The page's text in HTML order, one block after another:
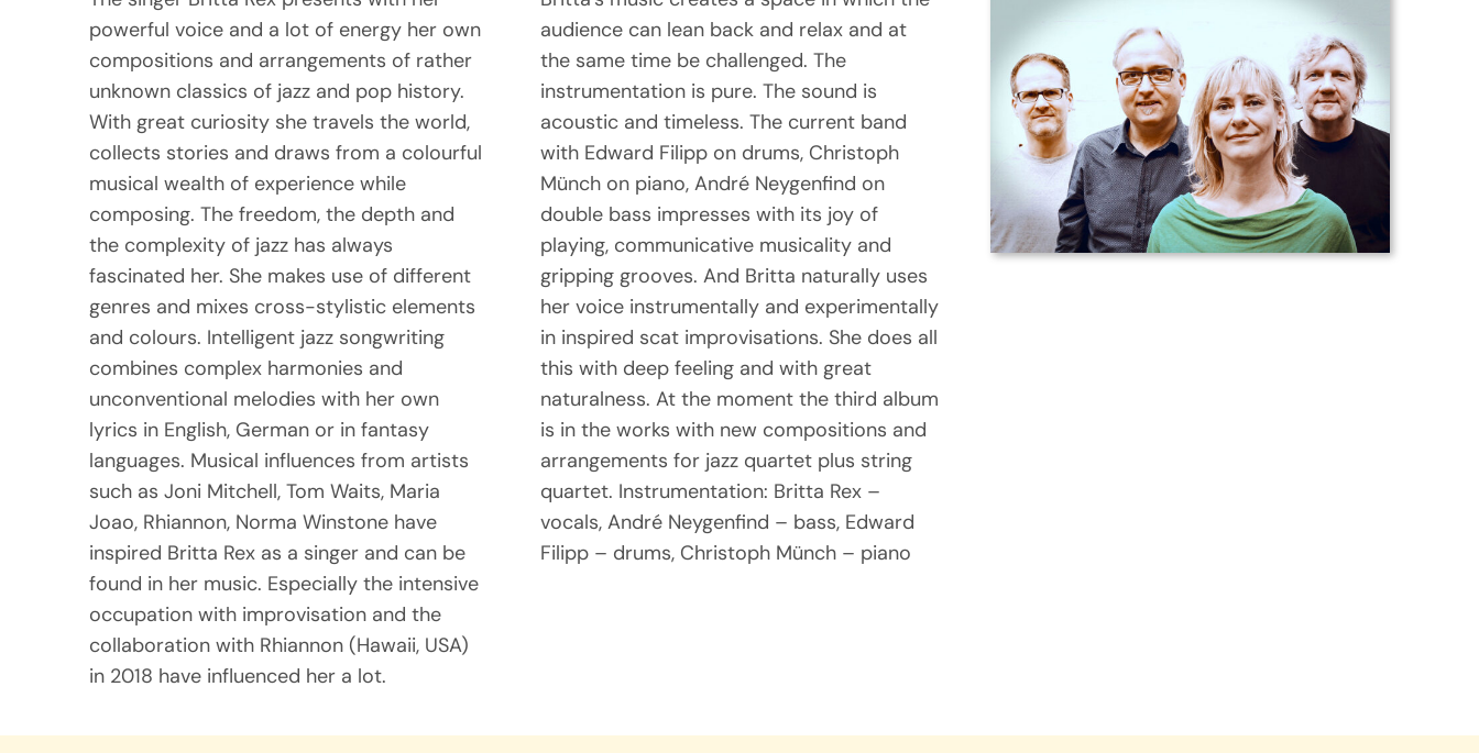
Raketerei Festival 26th-29th March 2021
Album Release Livestream
Teaching – Coaching – Workshops
ENGLISH
Deutsch
powerful voice and a lot of energy her own
compositions and arrangements of rather
unknown classics of jazz and pop history.
With great curiosity she travels the world,
collects stories and draws from a colourful
musical wealth of experience while
composing. The freedom, the depth and
the complexity of jazz has always
fascinated her. She makes use of different
genres and mixes cross-stylistic elements
and colours. Intelligent jazz songwriting
combines complex harmonies and
unconventional melodies with her own
lyrics in English, German or in fantasy
languages. Musical influences from artists
such as Joni Mitchell, Tom Waits, Maria
Joao, Rhiannon, Norma Winstone have
inspired Britta Rex as a singer and can be
found in her music. Especially the intensive
occupation with improvisation and the
collaboration with Rhiannon (Hawaii, USA)
in 2018 have influenced her a lot.
audience can lean back and relax and at
the same time be challenged. The
instrumentation is pure. The sound is
acoustic and timeless. The current band
with Edward Filipp on drums, Christoph
Münch on piano, André Neygenfind on
double bass impresses with its joy of
playing, communicative musicality and
gripping grooves. And Britta naturally uses
her voice instrumentally and experimentally
in inspired scat improvisations. She does all
this with deep feeling and with great
naturalness. At the moment the third album
is in the works with new compositions and
arrangements for jazz quartet plus string
quartet. Instrumentation: Britta Rex –
vocals, André Neygenfind – bass, Edward
Filipp – drums, Christoph Münch – piano